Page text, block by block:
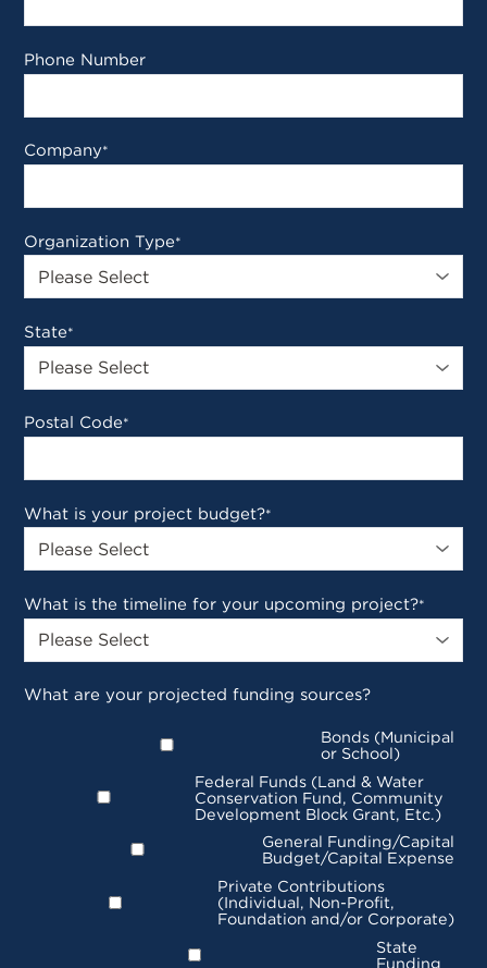
Phone Number
Company*
Organization Type*
State*
Postal Code*
What is your project budget?*
What is the timeline for your upcoming project?*
What are your projected funding sources?
Bonds (Municipal
or School)
Federal Funds (Land & Water
Conservation Fund, Community
Development Block Grant, Etc.)
General Funding/Capital
Budget/Capital Expense
Private Contributions
(Individual, Non-Profit,
Foundation and/or Corporate)
State
Funding